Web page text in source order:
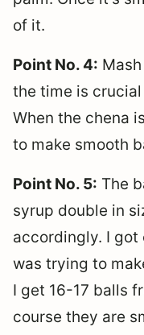
of it.
Point No. 4:
the time is
When the chena
to make smooth
Point No. 5: The
syrup double in
accordingly. I
was trying to
I get 16-17 balls
course they are